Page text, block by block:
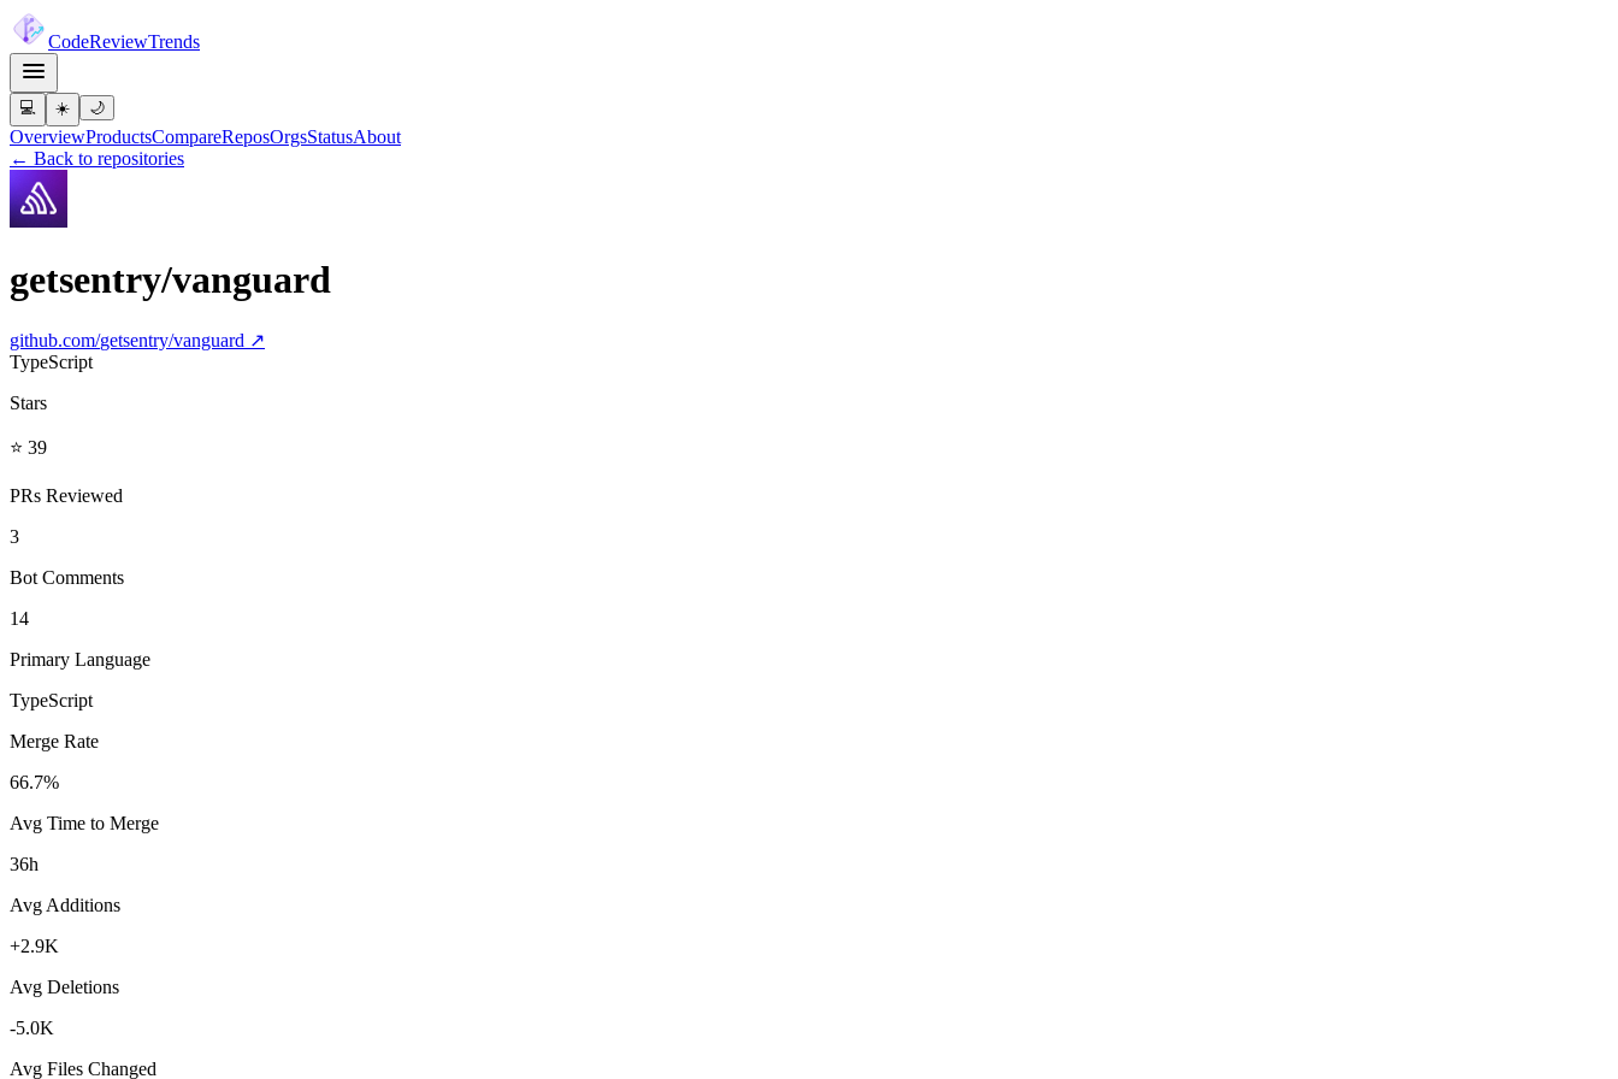
CodeReviewTrends
💻 ☀️ 🌙
OverviewProductsCompareReposOrgsStatusAbout
← Back to repositories
getsentry/vanguard
github.com/getsentry/vanguard ↗
TypeScript
Stars
⭐ 39
PRs Reviewed
3
Bot Comments
14
Primary Language
TypeScript
Merge Rate
66.7%
Avg Time to Merge
36h
Avg Additions
+2.9K
Avg Deletions
-5.0K
Avg Files Changed